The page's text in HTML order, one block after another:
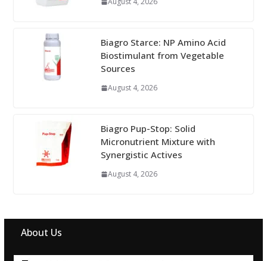
Biagro Starce: NP Amino Acid
Biostimulant from Vegetable
Sources
August 4, 2026
Biagro Pup-Stop: Solid
Micronutrient Mixture with
Synergistic Actives
August 4, 2026
About Us